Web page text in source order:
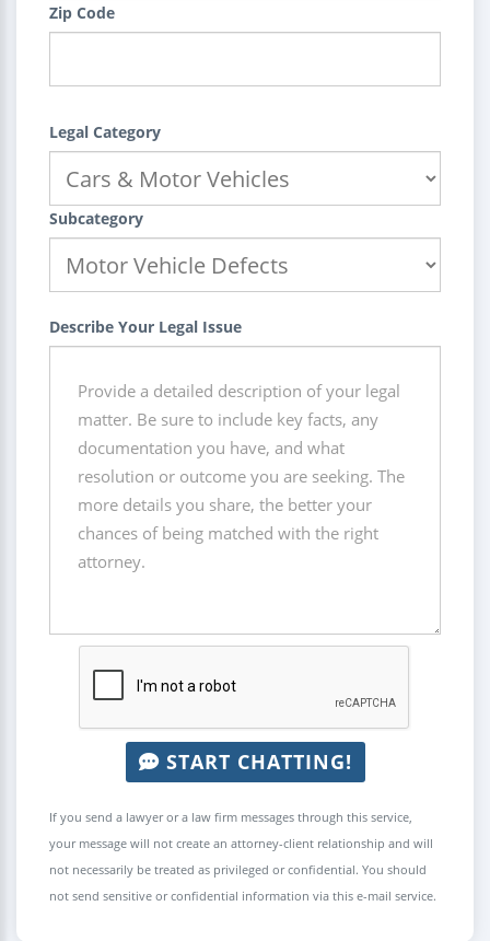
Zip Code
Legal Category
Subcategory
Describe Your Legal Issue
START CHATTING!
If you send a lawyer or a law firm messages through this service,
your message will not create an attorney-client relationship and will
not necessarily be treated as privileged or confidential. You should
not send sensitive or confidential information via this e-mail service.